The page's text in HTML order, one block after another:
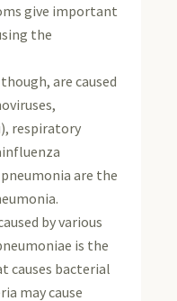
give important
the
are caused
respiratory
are the
by various
is the
causes bacterial
may cause